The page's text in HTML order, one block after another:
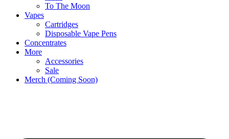
To The Moon
Vapes
Cartridges
Disposable Vape Pens
Concentrates
More
Accessories
Sale
Merch (Coming Soon)